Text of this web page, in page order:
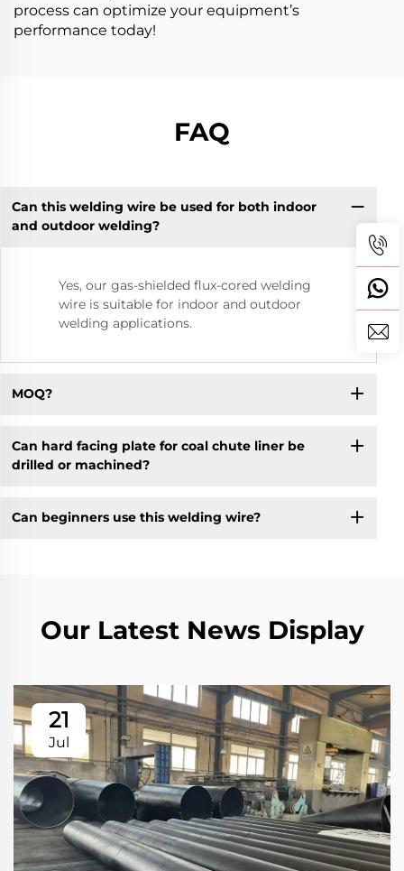
process can optimize your equipment’s
performance today!
FAQ
Can this welding wire be used for both indoor
and outdoor welding?
Yes, our gas-shielded flux-cored welding
wire is suitable for indoor and outdoor
welding applications.
MOQ?
Can hard facing plate for coal chute liner be
drilled or machined?
Can beginners use this welding wire?
Our Latest News Display
21
Jul